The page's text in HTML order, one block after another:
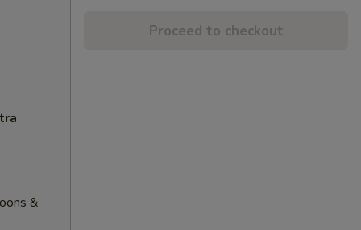
&
Proceed to checkout